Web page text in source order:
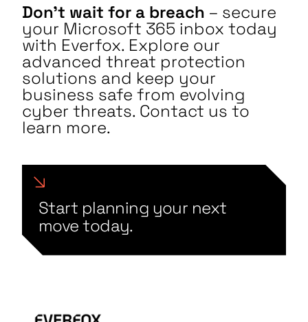
Don’t wait for a breach – secure
your Microsoft 365 inbox today
with Everfox. Explore our
advanced threat protection
solutions and keep your
business safe from evolving
cyber threats. Contact us to
learn more.
Start planning your next
move today.